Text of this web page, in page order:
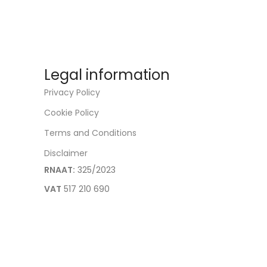
Legal information
Privacy Policy
Cookie Policy
Terms and Conditions
Disclaimer
RNAAT: 325/2023
VAT 517 210 690